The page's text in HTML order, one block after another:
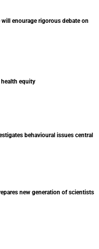
will enourage rigorous debate on
equity
behavioural issues central
new generation of scientists